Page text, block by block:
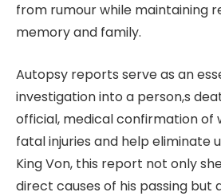
from rumour while maintaining
memory and family.
Autopsy reports serve as an
investigation into a person,s
official, medical confirmation of
fatal injuries and help eliminate
King Von, this report not only
direct causes of his passing but